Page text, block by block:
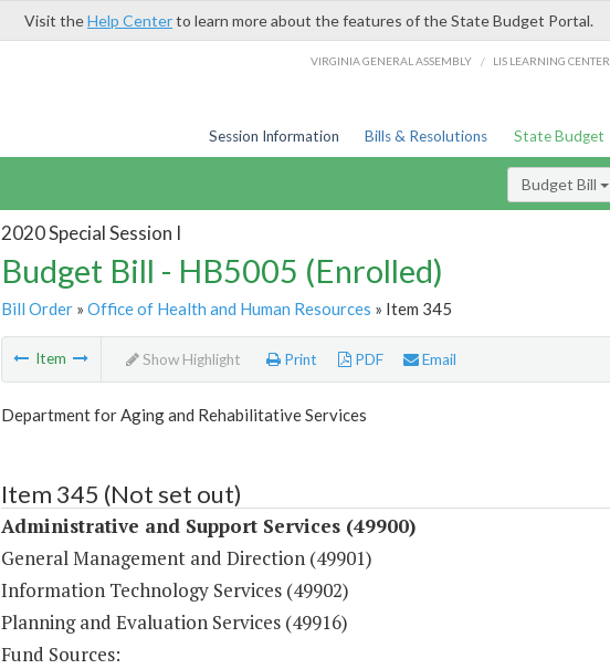
Visit theHelp Centerto learn more about the features of the State Budget Portal.
VIRGINIA GENERAL ASSEMBLY / LIS LEARNING CENTER
Session Information Bills & Resolutions State Budget
Budget Bill
2020 Special Session I
Budget Bill - HB5005 (Enrolled)
Bill Order» Office of Health and Human Resources » Item 345
Item Show Highlight Print PDF Email
Department for Aging and Rehabilitative Services
Item 345 (Not set out)
Administrative and Support Services (49900)
General Management and Direction (49901)
Information Technology Services (49902)
Planning and Evaluation Services (49916)
Fund Sources: